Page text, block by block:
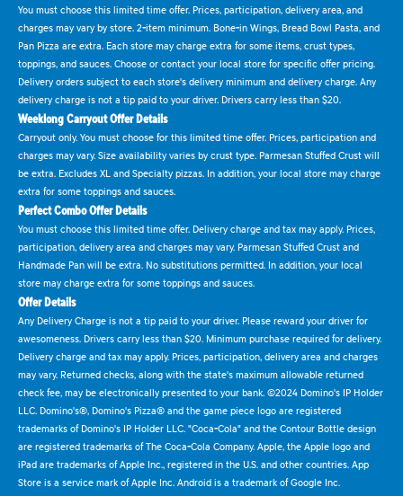
You must choose this limited time offer. Prices, participation, delivery area, and
charges may vary by store. 2-item minimum. Bone-in Wings, Bread Bowl Pasta, and
Pan Pizza are extra. Each store may charge extra for some items, crust types,
toppings, and sauces. Choose or contact your local store for specific offer pricing.
Delivery orders subject to each store's delivery minimum and delivery charge. Any
delivery charge is not a tip paid to your driver. Drivers carry less than $20.
Weeklong Carryout Offer Details
Carryout only. You must choose for this limited time offer. Prices, participation and
charges may vary. Size availability varies by crust type. Parmesan Stuffed Crust will
be extra. Excludes XL and Specialty pizzas. In addition, your local store may charge
extra for some toppings and sauces.
Perfect Combo Offer Details
You must choose this limited time offer. Delivery charge and tax may apply. Prices,
participation, delivery area and charges may vary. Parmesan Stuffed Crust and
Handmade Pan will be extra. No substitutions permitted. In addition, your local
store may charge extra for some toppings and sauces.
Offer Details
Any Delivery Charge is not a tip paid to your driver. Please reward your driver for
awesomeness. Drivers carry less than $20. Minimum purchase required for delivery.
Delivery charge and tax may apply. Prices, participation, delivery area and charges
may vary. Returned checks, along with the state's maximum allowable returned
check fee, may be electronically presented to your bank. ©2024 Domino's IP Holder
LLC. Domino's®, Domino's Pizza® and the game piece logo are registered
trademarks of Domino's IP Holder LLC. "Coca-Cola" and the Contour Bottle design
are registered trademarks of The Coca-Cola Company. Apple, the Apple logo and
iPad are trademarks of Apple Inc., registered in the U.S. and other countries. App
Store is a service mark of Apple Inc. Android is a trademark of Google Inc.